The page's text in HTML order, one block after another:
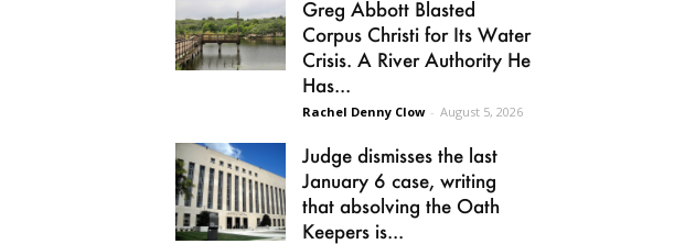
Greg Abbott Blasted
Corpus Christi for Its Water
Crisis. A River Authority He
Has...
Rachel Denny Clow - August 5, 2026
Judge dismisses the last
January 6 case, writing
that absolving the Oath
Keepers is...